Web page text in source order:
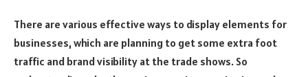
There are various effective ways to display elements for
businesses, which are planning to get some extra foot
traffic and brand visibility at the trade shows. So